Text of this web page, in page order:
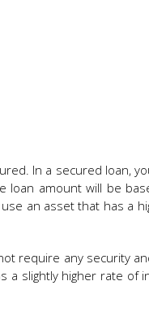
In a secured loan,
loan amount will be
an asset that has a
require any security
a slightly higher rate of